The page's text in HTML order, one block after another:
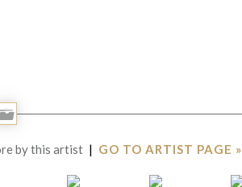
Add
Portfolio
by this artist | GO TO ARTIST PAGE »